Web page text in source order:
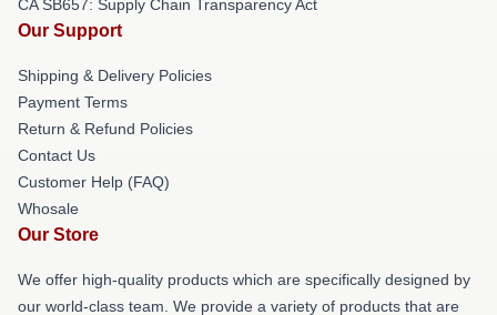
CA SB657: Supply Chain Transparency Act
Our Support
Shipping & Delivery Policies
Payment Terms
Return & Refund Policies
Contact Us
Customer Help (FAQ)
Whosale
Our Store
We offer high-quality products which are specifically designed by
our world-class team. We provide a variety of products that are